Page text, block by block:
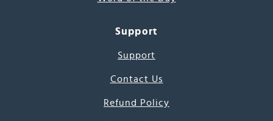
Support
Support
Contact Us
Refund Policy